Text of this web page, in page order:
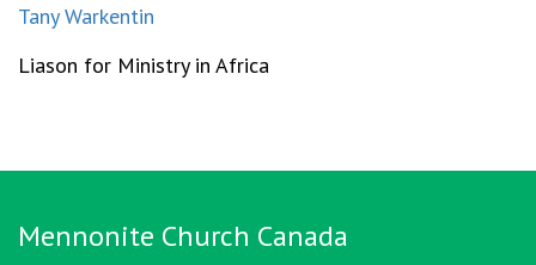
Tany Warkentin
Liason for Ministry in Africa
Mennonite Church Canada